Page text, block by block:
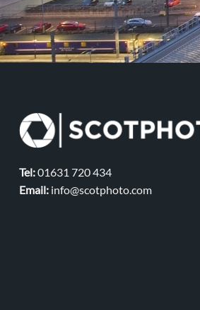
Tel:01631 720 434
Email: info@scotphoto.com